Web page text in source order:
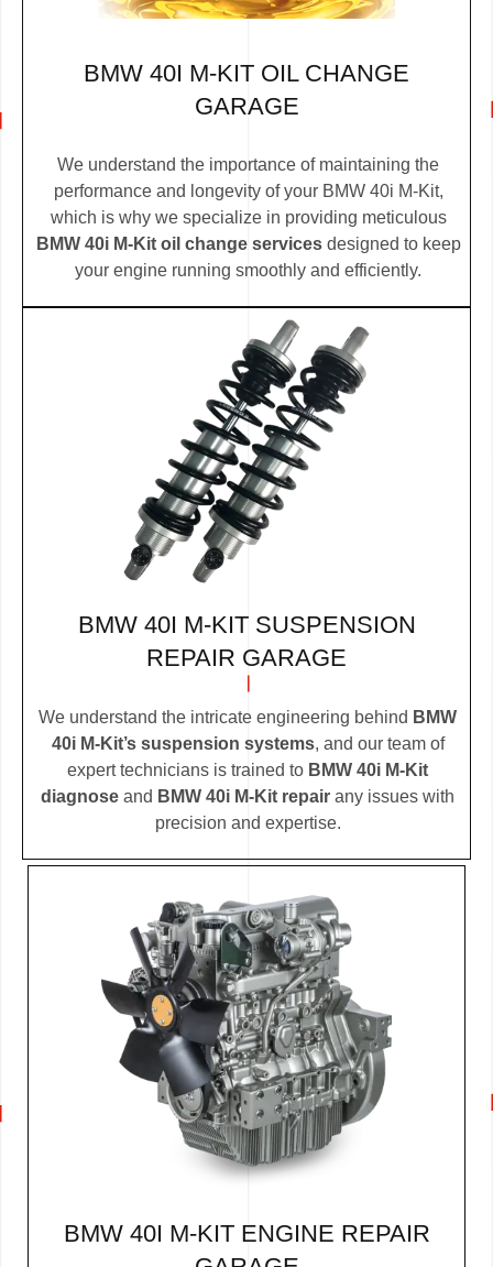
BMW 40I M-KIT OIL CHANGE
GARAGE
We understand the importance of maintaining the
performance and longevity of your BMW 40i M-Kit,
which is why we specialize in providing meticulous
BMW 40i M-Kit oil change servicesdesigned to keep
your engine running smoothly and efficiently.
BMW 40I M-KIT SUSPENSION
REPAIR GARAGE
We understand the intricate engineering behind BMW
40i M-Kit’s suspension systems, and our team of
expert technicians is trained to BMW 40i M-Kit
diagnose and BMW 40i M-Kit repair any issues with
precision and expertise.
BMW 40I M-KIT ENGINE REPAIR